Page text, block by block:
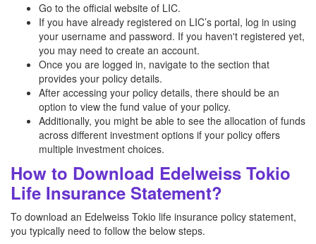
Go to the official website of LIC.
If you have already registered on LIC’s portal, log in using
your username and password. If you haven't registered yet,
you may need to create an account.
Once you are logged in, navigate to the section that
provides your policy details.
After accessing your policy details, there should be an
option to view the fund value of your policy.
Additionally, you might be able to see the allocation of funds
across different investment options if your policy offers
multiple investment choices.
How to Download Edelweiss Tokio
Life Insurance Statement?
To download an Edelweiss Tokio life insurance policy statement,
you typically need to follow the below steps.